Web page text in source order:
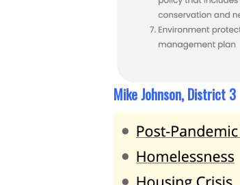
Mike Johnson, District 3